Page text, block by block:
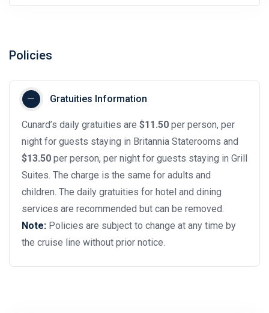
Policies
Gratuities Information
Cunard’s daily gratuities are $11.50 per person, per
night for guests staying in Britannia Staterooms and
$13.50 per person, per night for guests staying in Grill
Suites. The charge is the same for adults and
children. The daily gratuities for hotel and dining
services are recommended but can be removed.
Note: Policies are subject to change at any time by
the cruise line without prior notice.